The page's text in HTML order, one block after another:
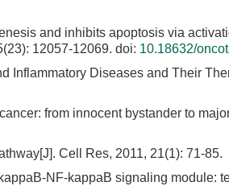
and inhibits apoptosis via
12057-12069. doi: 10.18632/
Inflammatory Diseases and Their
from innocent bystander to
Cell Res, 2011, 21(1): 71-85.
NF-kappaB signaling module: